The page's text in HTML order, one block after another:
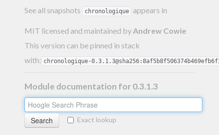
See all snapshots
chronologique appears in
MIT licensed and maintained byAndrew Cowie
This version can be pinned in stack
with: chronologique-
Module documentation for 0.3.1.3
Exact lookup